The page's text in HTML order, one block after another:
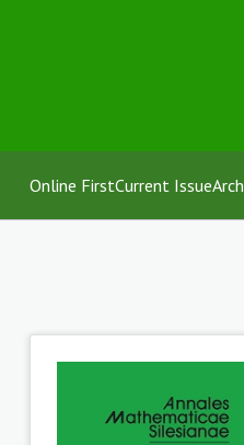
Online FirstCurrent Issue